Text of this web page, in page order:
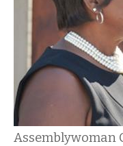
Assemblywoman